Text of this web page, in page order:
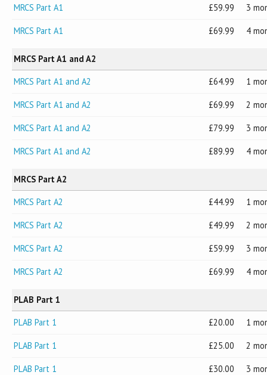
MRCS Part A1 59.99 3
MRCS Part A1 69.99 4
MRCS Part A1 and A2
MRCS Part A1 and A2
64.99 1
MRCS Part A1 and A2 69.99 2
MRCS Part A1 and A2 79.99 3
MRCS Part A1 and A2 89.99 4
MRCS Part A2
MRCS Part A2
44.99 1
MRCS Part A2 49.99 2
MRCS Part A2 59.99 3
MRCS Part A2 69.99 4
PLAB Part 1
PLAB Part 1
20.00 1
PLAB Part 1 25.00 2
PLAB Part 1 30.00 3